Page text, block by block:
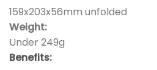
159x203x56mm unfolded
Weight:
Under 249g
Benefits: